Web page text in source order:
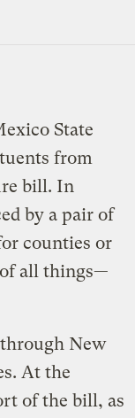
State
from
bill. In
by a pair of
counties or
all things—
New
At the
of the bill, as